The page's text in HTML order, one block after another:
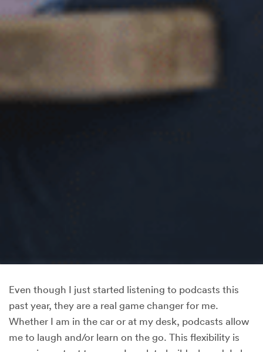
Even though I just started listening to podcasts this
past year, they are a real game changer for me.
Whether I am in the car or at my desk, podcasts allow
me to laugh and/or learn on the go. This flexibility is